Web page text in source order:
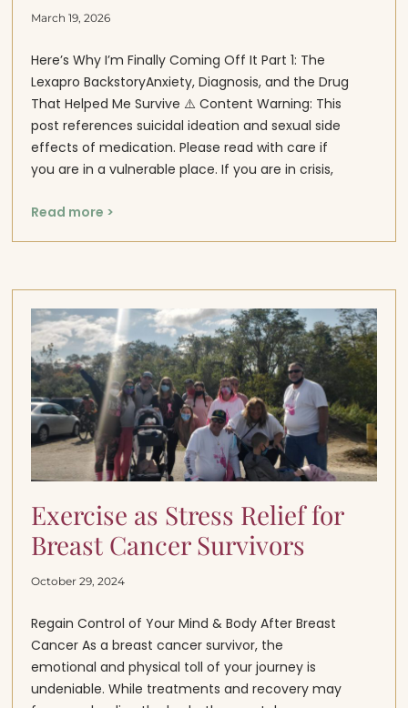
March 19, 2026
Here’s Why I’m Finally Coming Off It Part 1: The
Lexapro BackstoryAnxiety, Diagnosis, and the Drug
That Helped Me Survive ⚠️ Content Warning: This
post references suicidal ideation and sexual side
effects of medication. Please read with care if
you are in a vulnerable place. If you are in crisis,
Read more >
Exercise as Stress Relief for
Breast Cancer Survivors
October 29, 2024
Regain Control of Your Mind & Body After Breast
Cancer As a breast cancer survivor, the
emotional and physical toll of your journey is
undeniable. While treatments and recovery may